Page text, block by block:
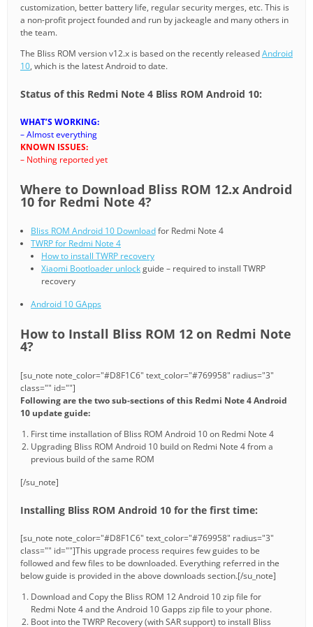
customization, better battery life, regular security merges, etc. This is
a non-profit project founded and run by jackeagle and many others in
the team.
The Bliss ROM version v12.x is based on the recently releasedAndroid
10, which is the latest Android to date.
Status of this Redmi Note 4 Bliss ROM Android 10:
WHAT’S WORKING:
– Almost everything
KNOWN ISSUES:
– Nothing reported yet
Where to Download Bliss ROM 12.x Android
10 for Redmi Note 4?
Bliss ROM Android 10 Downloadfor Redmi Note 4
TWRP for Redmi Note 4
How to install TWRP recovery
Xiaomi Bootloader unlockguide – required to install TWRP
recovery
Android 10 GApps
How to Install Bliss ROM 12 on Redmi Note
4?
[su_note note_color="#D8F1C6" text_color="#769958" radius="3"
class="" id=""]
Following are the two sub-sections of this Redmi Note 4 Android
10 update guide:
First time installation of Bliss ROM Android 10 on Redmi Note 4
Upgrading Bliss ROM Android 10 build on Redmi Note 4 from a
previous build of the same ROM
[/su_note]
Installing Bliss ROM Android 10 for the first time:
[su_note note_color="#D8F1C6" text_color="#769958" radius="3"
class="" id=""]This upgrade process requires few guides to be
followed and few files to be downloaded. Everything referred in the
below guide is provided in the above downloads section.[/su_note]
Download and Copy the Bliss ROM 12 Android 10 zip file for
Redmi Note 4 and the Android 10 Gapps zip file to your phone.
Boot into the TWRP Recovery (with SAR support) to install Bliss